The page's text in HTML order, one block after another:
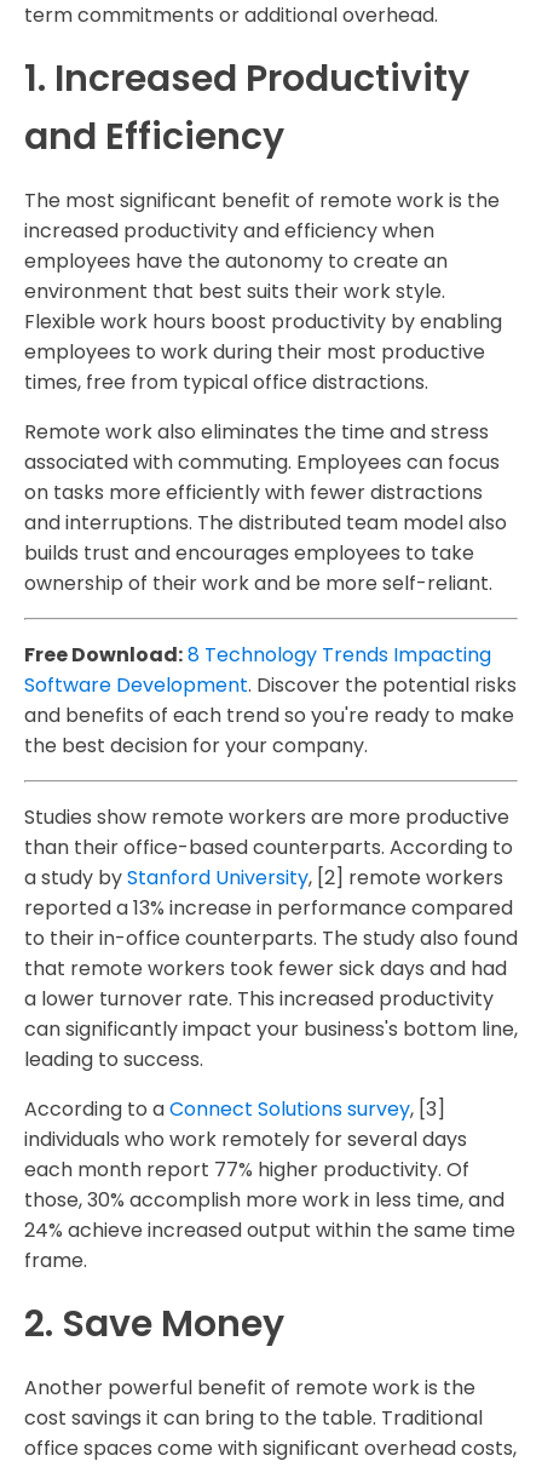
term commitments or additional overhead.
1. Increased Productivity
and Efficiency
The most significant benefit of remote work is the
increased productivity and efficiency when
employees have the autonomy to create an
environment that best suits their work style.
Flexible work hours boost productivity by enabling
employees to work during their most productive
times, free from typical office distractions.
Remote work also eliminates the time and stress
associated with commuting. Employees can focus
on tasks more efficiently with fewer distractions
and interruptions. The distributed team model also
builds trust and encourages employees to take
ownership of their work and be more self-reliant.
Free Download:8 Technology Trends Impacting
Software Development. Discover the potential risks
and benefits of each trend so you're ready to make
the best decision for your company.
Studies show remote workers are more productive
than their office-based counterparts. According to
a study byStanford University, [2] remote workers
reported a 13% increase in performance compared
to their in-office counterparts. The study also found
that remote workers took fewer sick days and had
a lower turnover rate. This increased productivity
can significantly impact your business's bottom line,
leading to success.
According to aConnect Solutions survey, [3]
individuals who work remotely for several days
each month report 77% higher productivity. Of
those, 30% accomplish more work in less time, and
24% achieve increased output within the same time
frame.
2. Save Money
Another powerful benefit of remote work is the
cost savings it can bring to the table. Traditional
office spaces come with significant overhead costs,